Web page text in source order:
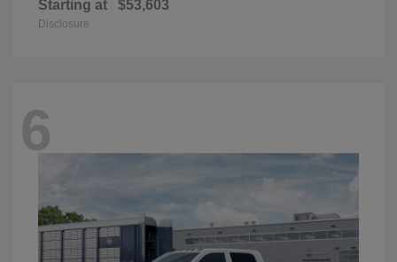
Starting at $53,603
Disclosure
6